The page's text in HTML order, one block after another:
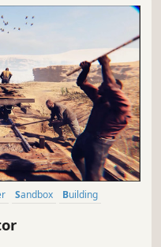
Sandbox
Building